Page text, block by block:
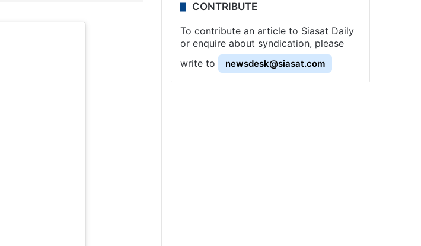
CONTRIBUTE
To contribute an article to Siasat Daily
or enquire about syndication, please
write to
newsdesk@siasat.com